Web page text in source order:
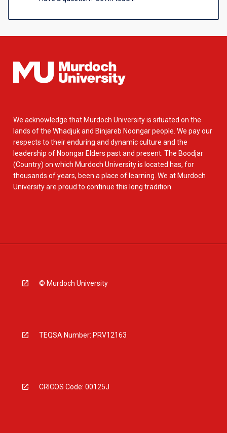
We acknowledge that Murdoch University is situated on the
lands of the Whadjuk and Binjareb Noongar people. We pay our
respects to their enduring and dynamic culture and the
leadership of Noongar Elders past and present. The Boodjar
(Country) on which Murdoch University is located has, for
thousands of years, been a place of learning. We at Murdoch
University are proud to continue this long tradition.
© Murdoch University
TEQSA Number: PRV12163
CRICOS Code: 00125J